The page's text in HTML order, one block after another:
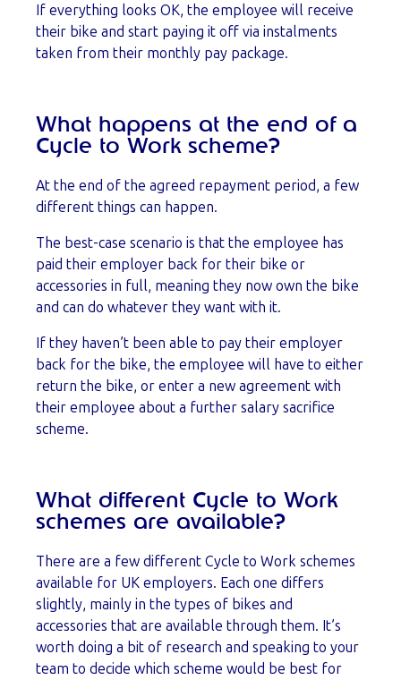
If everything looks OK, the employee will receive
their bike and start paying it off via instalments
taken from their monthly pay package.
What happens at the end of a
Cycle to Work scheme?
At the end of the agreed repayment period, a few
different things can happen.
The best-case scenario is that the employee has
paid their employer back for their bike or
accessories in full, meaning they now own the bike
and can do whatever they want with it.
If they haven’t been able to pay their employer
back for the bike, the employee will have to either
return the bike, or enter a new agreement with
their employee about a further salary sacrifice
scheme.
What different Cycle to Work
schemes are available?
There are a few different Cycle to Work schemes
available for UK employers. Each one differs
slightly, mainly in the types of bikes and
accessories that are available through them. It’s
worth doing a bit of research and speaking to your
team to decide which scheme would be best for